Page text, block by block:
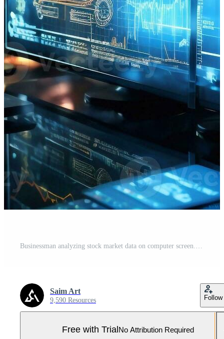
Businessman analyzing stock market data on computer screen. Double exposure. Analytical department cyber room on bokeh background Generative AI Pro Photo
Saim Art
9,590 Resources Follow
Free with TrialNo Attribution Required